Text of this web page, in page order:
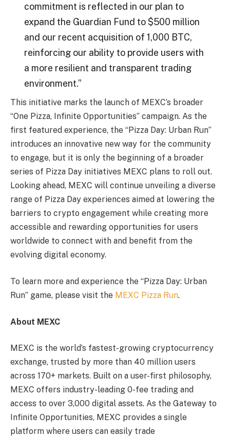
commitment is reflected in our plan to
expand the Guardian Fund to $500 million
and our recent acquisition of 1,000 BTC,
reinforcing our ability to provide users with
a more resilient and transparent trading
environment.”
This initiative marks the launch of MEXC’s broader
“One Pizza, Infinite Opportunities” campaign. As the
first featured experience, the “Pizza Day: Urban Run”
introduces an innovative new way for the community
to engage, but it is only the beginning of a broader
series of Pizza Day initiatives MEXC plans to roll out.
Looking ahead, MEXC will continue unveiling a diverse
range of Pizza Day experiences aimed at lowering the
barriers to crypto engagement while creating more
accessible and rewarding opportunities for users
worldwide to connect with and benefit from the
evolving digital economy.
To learn more and experience the “Pizza Day: Urban
Run” game, please visit the MEXC Pizza Run.
About MEXC
MEXC is the world’s fastest-growing cryptocurrency
exchange, trusted by more than 40 million users
across 170+ markets. Built on a user-first philosophy,
MEXC offers industry-leading 0-fee trading and
access to over 3,000 digital assets. As the Gateway to
Infinite Opportunities, MEXC provides a single
platform where users can easily trade